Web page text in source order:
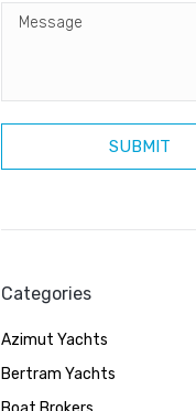
Categories
Azimut Yachts
Bertram Yachts